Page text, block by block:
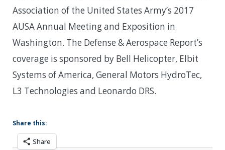
Association of the United States Army’s 2017
AUSA Annual Meeting and Exposition in
Washington. The Defense & Aerospace Report’s
coverage is sponsored by Bell Helicopter, Elbit
Systems of America, General Motors HydroTec,
L3 Technologies and Leonardo DRS.
Share this:
Share